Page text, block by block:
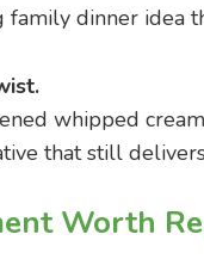
family dinner idea
whipped
that still
Worth